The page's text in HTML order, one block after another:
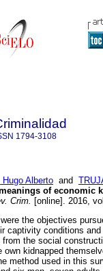
1794-3108
Alberto and
of economic
Crim. [online]. 2016,
the objectives
captivity conditions
the social
own kidnapped
method used in this